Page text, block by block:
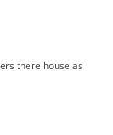
there house as